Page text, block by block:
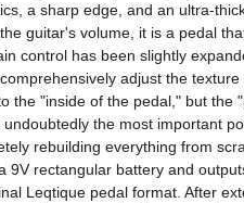
a sharp edge, and an ultra-
guitar's volume, it is a pedal
control has been slightly
adjust the
the "inside of the pedal," but
the most important
rebuilding everything from
rectangular battery and
Leqtique pedal format. After